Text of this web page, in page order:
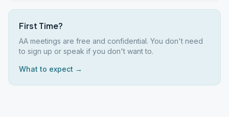
First Time?
AA meetings are free and confidential. You don't need
to sign up or speak if you don't want to.
What to expect →